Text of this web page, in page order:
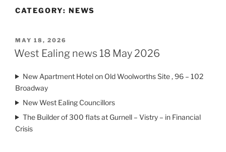
CATEGORY: NEWS
POSTED
ON
MAY 18, 2026
West Ealing news 18 May 2026
New Apartment Hotel on Old Woolworths Site , 96 – 102
Broadway
New West Ealing Councillors
The Builder of 300 flats at Gurnell – Vistry – in Financial
Crisis